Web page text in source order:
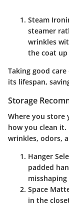
Steam
steamer
wrinkles
the coat
Taking good
its lifespan,
Storage
Where you store
how you clean
wrinkles, odors,
Hanger
padded
Space
in the